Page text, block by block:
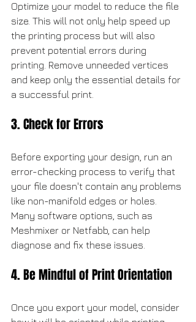
Optimize your model to reduce the file
size. This will not only help speed up
the printing process but will also
prevent potential errors during
printing. Remove unneeded vertices
and keep only the essential details for
a successful print.
3. Check for Errors
Before exporting your design, run an
error-checking process to verify that
your file doesn't contain any problems
like non-manifold edges or holes.
Many software options, such as
Meshmixer or Netfabb, can help
diagnose and fix these issues.
4. Be Mindful of Print Orientation
Once you export your model, consider